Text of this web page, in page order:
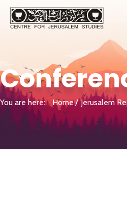
You are here: Home Jerusalem